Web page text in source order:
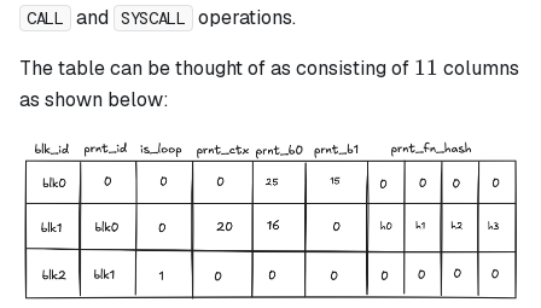
CALL and SYSCALL
operations.
The table can be thought of as consisting of 11
11 columns
as shown below: